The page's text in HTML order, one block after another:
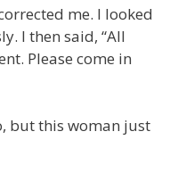
me. I looked
I then said, “All
Please come in
but this woman just